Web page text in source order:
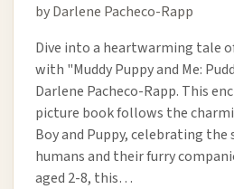
by Darlene Pacheco-Rapp
Dive into a heartwarming tale
with "Muddy Puppy and Me:
Darlene Pacheco-Rapp. This
picture book follows the
Boy and Puppy, celebrating
humans and their furry
aged 2-8, this…